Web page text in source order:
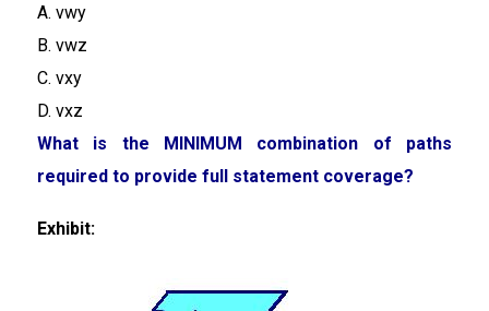
A. vwy
B. vwz
C. vxy
D. vxz
What is the MINIMUM combination of paths
required to provide full statement coverage?
Exhibit: